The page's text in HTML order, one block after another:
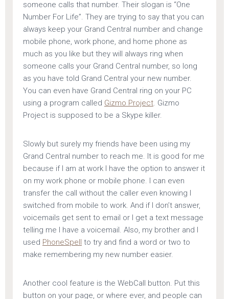
someone calls that number. Their slogan is “One
Number For Life”. They are trying to say that you can
always keep your Grand Central number and change
mobile phone, work phone, and home phone as
much as you like but they will always ring when
someone calls your Grand Central number, so long
as you have told Grand Central your new number.
You can even have Grand Central ring on your PC
using a program called Gizmo Project. Gizmo
Project is supposed to be a Skype killer.
Slowly but surely my friends have been using my
Grand Central number to reach me. It is good for me
because if I am at work I have the option to answer it
on my work phone or mobile phone. I can even
transfer the call without the caller even knowing I
switched from mobile to work. And if I don’t answer,
voicemails get sent to email or I get a text message
telling me I have a voicemail. Also, my brother and I
used PhoneSpell to try and find a word or two to
make remembering my new number easier.
Another cool feature is the WebCall button. Put this
button on your page, or where ever, and people can